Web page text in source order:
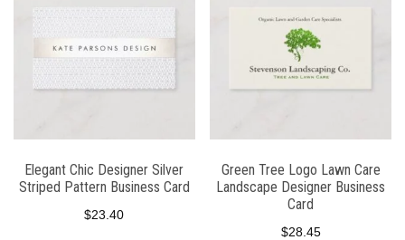
Elegant Chic Designer Silver
Striped Pattern Business Card
$23.40
Green Tree Logo Lawn Care
Landscape Designer Business
Card
$28.45